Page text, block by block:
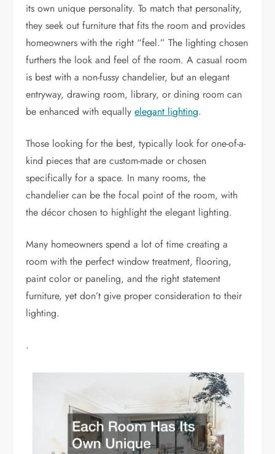
its own unique personality. To match that personality,
they seek out furniture that fits the room and provides
homeowners with the right “feel.” The lighting chosen
furthers the look and feel of the room. A casual room
is best with a non-fussy chandelier, but an elegant
entryway, drawing room, library, or dining room can
be enhanced with equallyelegant lighting.
Those looking for the best, typically look for one-of-a-
kind pieces that are custom-made or chosen
specifically for a space. In many rooms, the
chandelier can be the focal point of the room, with
the décor chosen to highlight the elegant lighting.
Many homeowners spend a lot of time creating a
room with the perfect window treatment, flooring,
paint color or paneling, and the right statement
furniture, yet don’t give proper consideration to their
lighting.
.